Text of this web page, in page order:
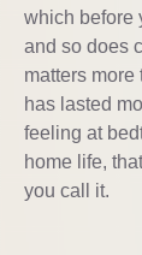
which before
and so does
matters
has lasted
feeling at
home life,
you call it.